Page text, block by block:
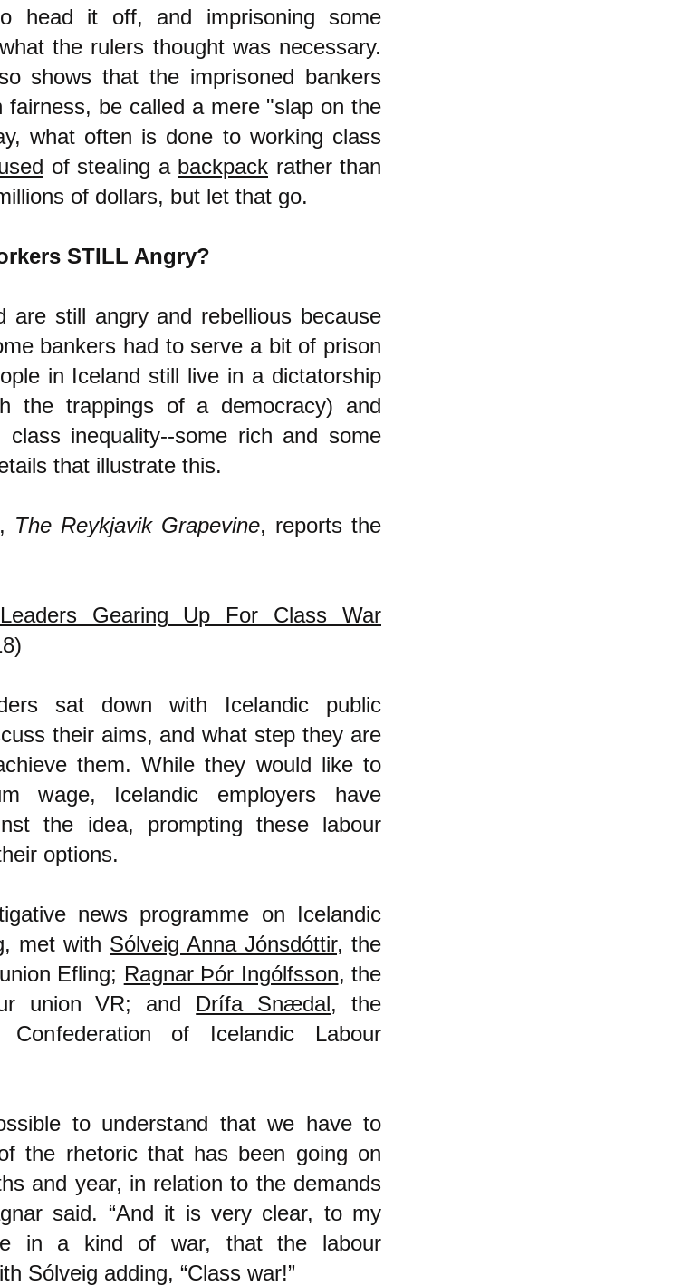
head it off, and imprisoning some
the rulers thought was necessary.
shows that the imprisoned bankers
fairness, be called a mere "slap on the
what often is done to working class
of stealing a backpack rather than
of dollars, but let that go.
STILL Angry?
are still angry and rebellious because
bankers had to serve a bit of prison
in Iceland still live in a dictatorship
the trappings of a democracy) and
inequality--some rich and some
that illustrate this.
The Reykjavik Grapevine, reports the
Leaders Gearing Up For Class War
sat down with Icelandic public
their aims, and what step they are
them. While they would like to
wage, Icelandic employers have
the idea, prompting these labour
options.
news programme on Icelandic
met with Sólveig Anna Jónsdóttir, the
Efling; Ragnar Þór Ingólfsson, the
union VR; and Drífa Snædal, the
of Icelandic Labour
to understand that we have to
the rhetoric that has been going on
and year, in relation to the demands
said. “And it is very clear, to my
in a kind of war, that the labour
Sólveig adding, “Class war!”